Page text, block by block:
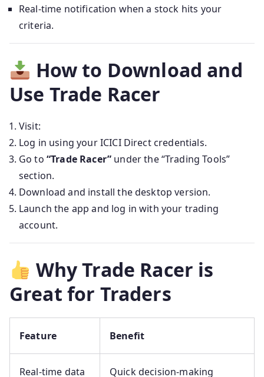
Real-time notification when a stock hits your
criteria.
How to Download and
Use Trade Racer
Visit:
Log in using your ICICI Direct credentials.
Go to “Trade Racer” under the “Trading Tools”
section.
Download and install the desktop version.
Launch the app and log in with your trading
account.
Why Trade Racer is
Great for Traders
Feature Benefit
Real-time data Quick decision-making